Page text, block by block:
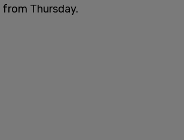
from Thursday.